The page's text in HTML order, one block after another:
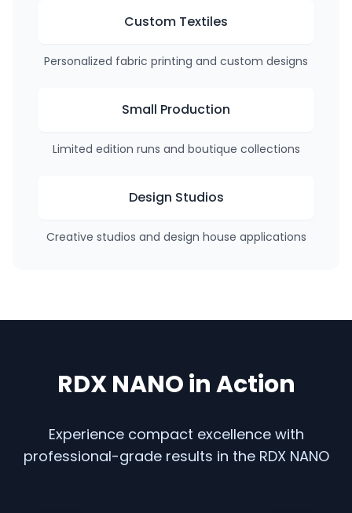
Custom Textiles
Personalized fabric printing and custom designs
Small Production
Limited edition runs and boutique collections
Design Studios
Creative studios and design house applications
RDX NANO in Action
Experience compact excellence with
professional-grade results in the RDX NANO